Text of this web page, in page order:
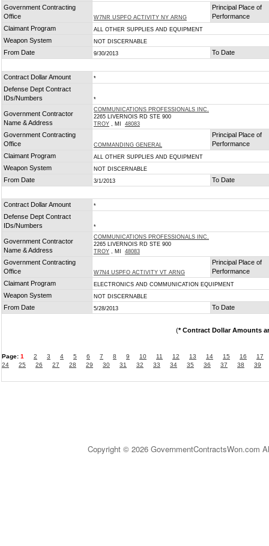
Government Contracting
Office
W7NR USPFO ACTIVITY NY ARNG
Principal Place of
Performance
Claimant Program
ALL OTHER SUPPLIES AND EQUIPMENT
Weapon System NOT DISCERNABLE
From Date 9/30/2013 To Date
Contract Dollar Amount *
Defense Dept Contract
IDs/Numbers
*
Government Contractor
Name & Address
COMMUNICATIONS PROFESSIONALS INC.
2265 LIVERNOIS RD STE 900
TROY , MI 48083
Government Contracting
Office
COMMANDING GENERAL
Principal Place of
Performance
Claimant Program
ALL OTHER SUPPLIES AND EQUIPMENT
Weapon System NOT DISCERNABLE
From Date 3/1/2013 To Date
Contract Dollar Amount *
Defense Dept Contract
IDs/Numbers
*
Government Contractor
Name & Address
COMMUNICATIONS PROFESSIONALS INC.
2265 LIVERNOIS RD STE 900
TROY , MI 48083
Government Contracting
Office
W7N4 USPFO ACTIVITY VT ARNG
Principal Place of
Performance
Claimant Program
ELECTRONICS AND COMMUNICATION EQUIPMENT
Weapon System NOT DISCERNABLE
From Date 5/28/2013 To Date
(* Contract Dollar Amounts
Page: 1 2 3 4 5 6 7 8 9 10 11 12 13 14 15 16
17
24
25 26 27 28 29 30 31 32 33 34 35 36 37 38 39
Copyright © 2026 GovernmentContractsWon.com